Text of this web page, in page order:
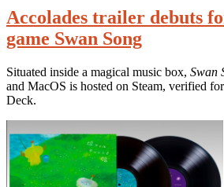
Accolades trailer debuts
game Swan Song
Situated inside a magical music box, Swan
and MacOS is hosted on Steam, verified
Deck.